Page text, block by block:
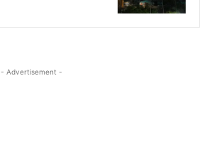
- Advertisement -